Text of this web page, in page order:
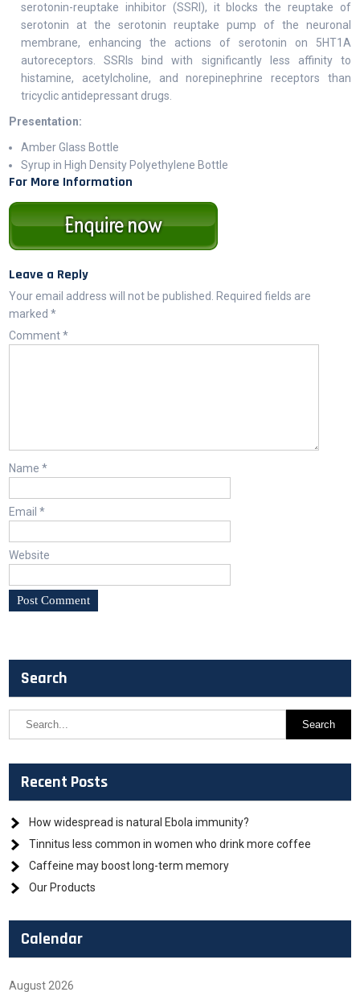
serotonin-reuptake inhibitor (SSRI), it blocks the reuptake of
serotonin at the serotonin reuptake pump of the neuronal
membrane, enhancing the actions of serotonin on 5HT1A
autoreceptors. SSRIs bind with significantly less affinity to
histamine, acetylcholine, and norepinephrine receptors than
tricyclic antidepressant drugs.
Presentation:
Amber Glass Bottle
Syrup in High Density Polyethylene Bottle
For More Information
Leave a Reply
Your email address will not be published.
Required fields are
marked*
Comment*
Name*
Email*
Website
Search
Recent Posts
How widespread is natural Ebola immunity?
Tinnitus less common in women who drink more coffee
Caffeine may boost long-term memory
Our Products
Calendar
August 2026